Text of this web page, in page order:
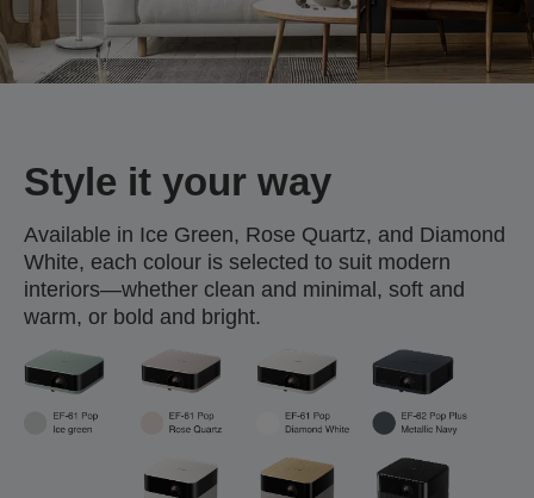
Style it your way
Available in Ice Green, Rose Quartz, and Diamond
White, each colour is selected to suit modern
interiors—whether clean and minimal, soft and
warm, or bold and bright.